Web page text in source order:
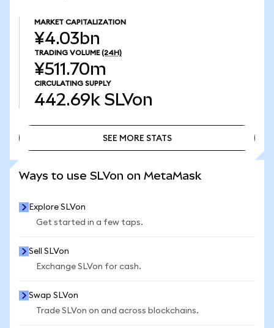
MARKET CAPITALIZATION
¥4.03bn
TRADING VOLUME (24H)
¥511.70m
CIRCULATING SUPPLY
442.69k SLVon
SEE MORE STATS
Ways to use SLVon on MetaMask
Explore SLVon
Get started in a few taps.
Sell SLVon
Exchange SLVon for cash.
Swap SLVon
Trade SLVon on and across blockchains.